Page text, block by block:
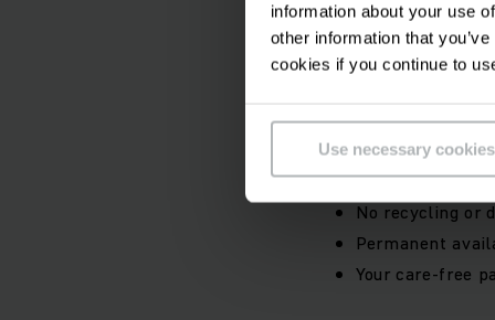
information about your use
other information that
cookies if you continue to
Use necessary
Your benefits:
Flexible terms
Low rental rates
No need to
No recycling or
Permanent
Your care-free